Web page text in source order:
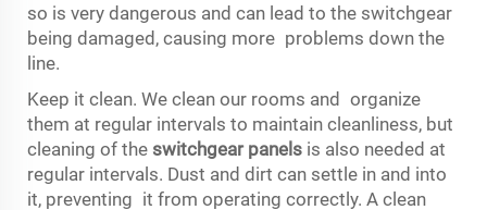
so is very dangerous and can lead to the switchgear
being damaged, causing more problems down the
line.
Keep it clean. We clean our rooms and organize
them at regular intervals to maintain cleanliness, but
cleaning of the switchgear panels is also needed at
regular intervals. Dust and dirt can settle in and into
it, preventing it from operating correctly. A clean